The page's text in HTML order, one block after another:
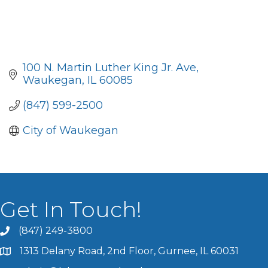
100 N. Martin Luther King Jr. Ave
Waukegan IL 60085
(847) 599-2500
City of Waukegan
Get In Touch!
(847) 249-3800
1313 Delany Road, 2nd Floor, Gurnee, IL 60031